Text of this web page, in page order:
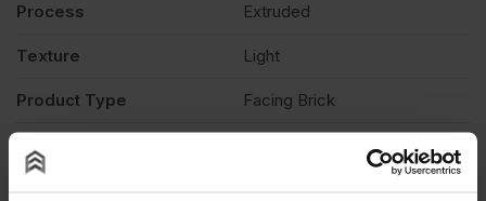
Process Extruded
Texture Light
Product Type Facing Brick
Description